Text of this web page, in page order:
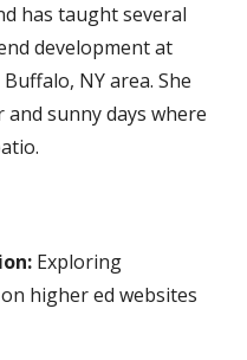
has taught several
development at
NY area. She
sunny days where
Exploring
higher ed websites